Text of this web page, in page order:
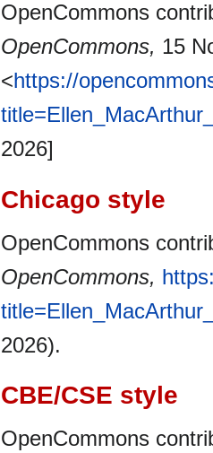
OpenCommons
OpenCommons, 15
<https://
2026]
Chicago style
OpenCommons
OpenCommons,
2026).
CBE/CSE style
OpenCommons